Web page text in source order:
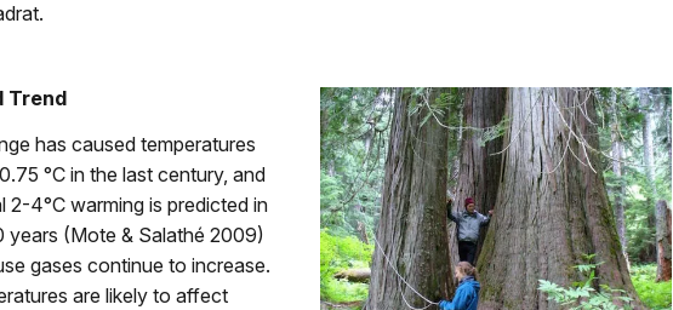
Trend
has caused temperatures
°C in the last century, and
2-4°C warming is predicted in
years (Mote & Salathé 2009)
gases continue to increase.
are likely to affect